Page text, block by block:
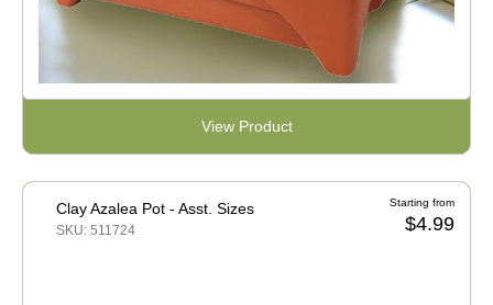
View Product
Clay Azalea Pot - Asst. Sizes
SKU: 511724
Starting from
$4.99